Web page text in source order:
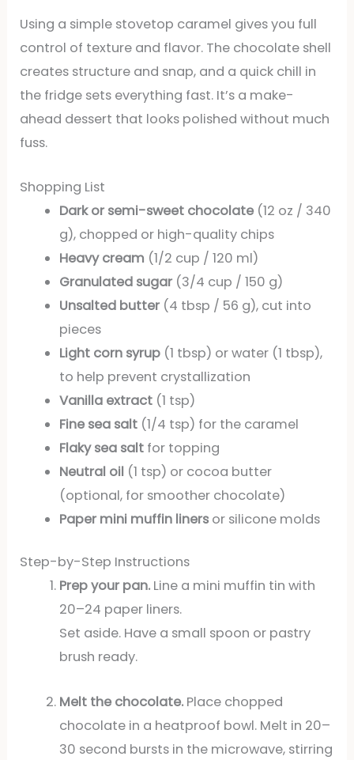
Using a simple stovetop caramel gives you full
control of texture and flavor. The chocolate shell
creates structure and snap, and a quick chill in
the fridge sets everything fast. It’s a make-
ahead dessert that looks polished without much
fuss.
Shopping List
Dark or semi-sweet chocolate(12 oz / 340
g), chopped or high-quality chips
Heavy cream (1/2 cup / 120 ml)
Granulated sugar(3/4 cup / 150 g)
Unsalted butter(4 tbsp / 56 g), cut into
pieces
Light corn syrup(1 tbsp) or water (1 tbsp),
to help prevent crystallization
Vanilla extract(1 tsp)
Fine sea salt(1/4 tsp) for the caramel
Flaky sea saltfor topping
Neutral oil(1 tsp) or cocoa butter
(optional, for smoother chocolate)
Paper mini muffin linersor silicone molds
Step-by-Step Instructions
Prep your pan.Line a mini muffin tin with
20–24 paper liners.
Set aside. Have a small spoon or pastry
brush ready.
Melt the chocolate.Place chopped
chocolate in a heatproof bowl. Melt in 20–
30 second bursts in the microwave, stirring